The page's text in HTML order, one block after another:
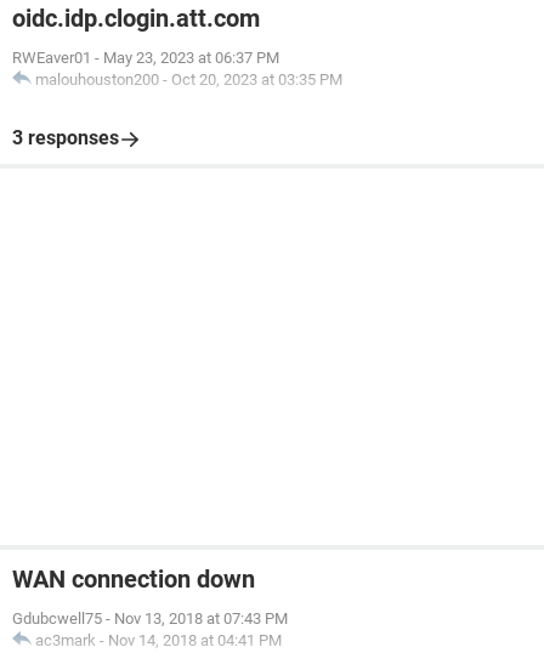
oidc.idp.clogin.att.com
RWEaver01 - May 23, 2023 at 06:37 PM
malouhouston200 - Oct 20, 2023 at 03:35 PM
3 responses
WAN connection down
Gdubcwell75 - Nov 13, 2018 at 07:43 PM
ac3mark - Nov 14, 2018 at 04:41 PM